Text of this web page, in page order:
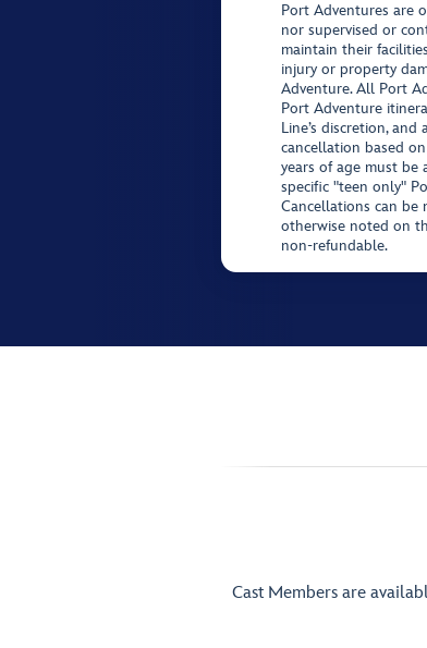
Port Adventures are
nor supervised or
maintain their
injury or property
Adventure. All Port
Port Adventure
Line’s discretion,
cancellation based
years of age must be
specific "teen only"
Cancellations can be
otherwise noted on
non-refundable.
Cast Members are